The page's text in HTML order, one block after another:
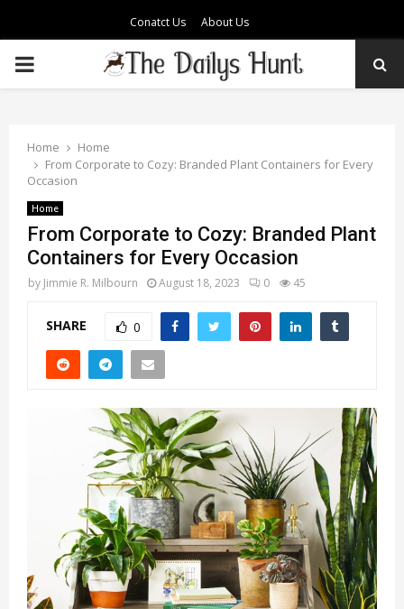
Conatct Us About Us
PRIMARY
Home
Home
From Corporate to Cozy: Branded Plant Containers for Every
Occasion
Home
From Corporate to Cozy: Branded Plant
Containers for Every Occasion
by Jimmie R. Milbourn August 18, 2023 0 45
SHARE 0